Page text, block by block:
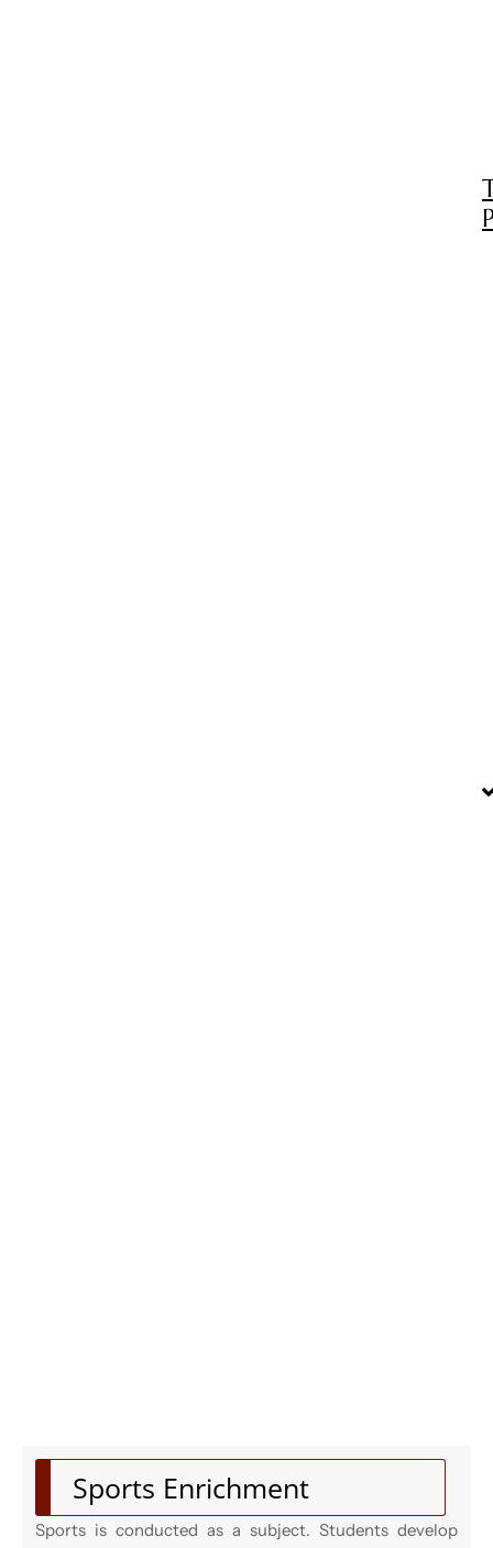
Sports Enrichment
Sports is conducted as a subject. Students develop